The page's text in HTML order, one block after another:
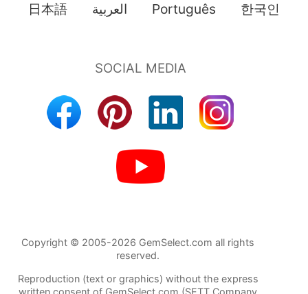
日本語 العربية Português 한국인
Copyright © 2005-2026 GemSelect.com all rights
reserved.
Reproduction (text or graphics) without the express
written consent of GemSelect.com (SETT Company